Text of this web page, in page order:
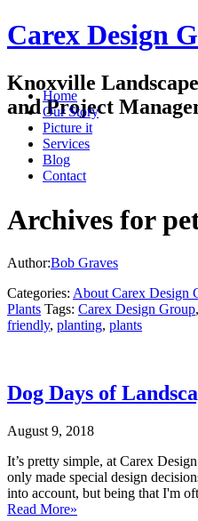
Carex Design
Knoxville
and Project
Home
Our Story
Picture it
Services
Blog
Contact
Archives for
Author:Bob Graves
Categories: About Carex Design
Plants Tags: Carex Design Group,
friendly, planting, plants
Dog Days of
August 9, 2018
It’s pretty simple, at Carex
only made special design
into account, but being that I'm
Read More»